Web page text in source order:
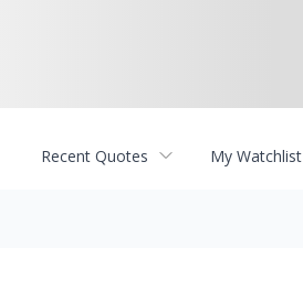
Recent Quotes My Watchlist